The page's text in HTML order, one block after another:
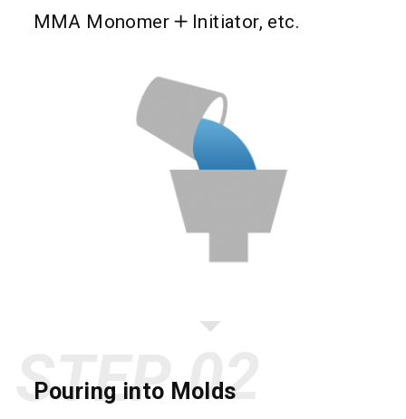
MMA Monomer Initiator, etc.
STEP
Pouring into Molds